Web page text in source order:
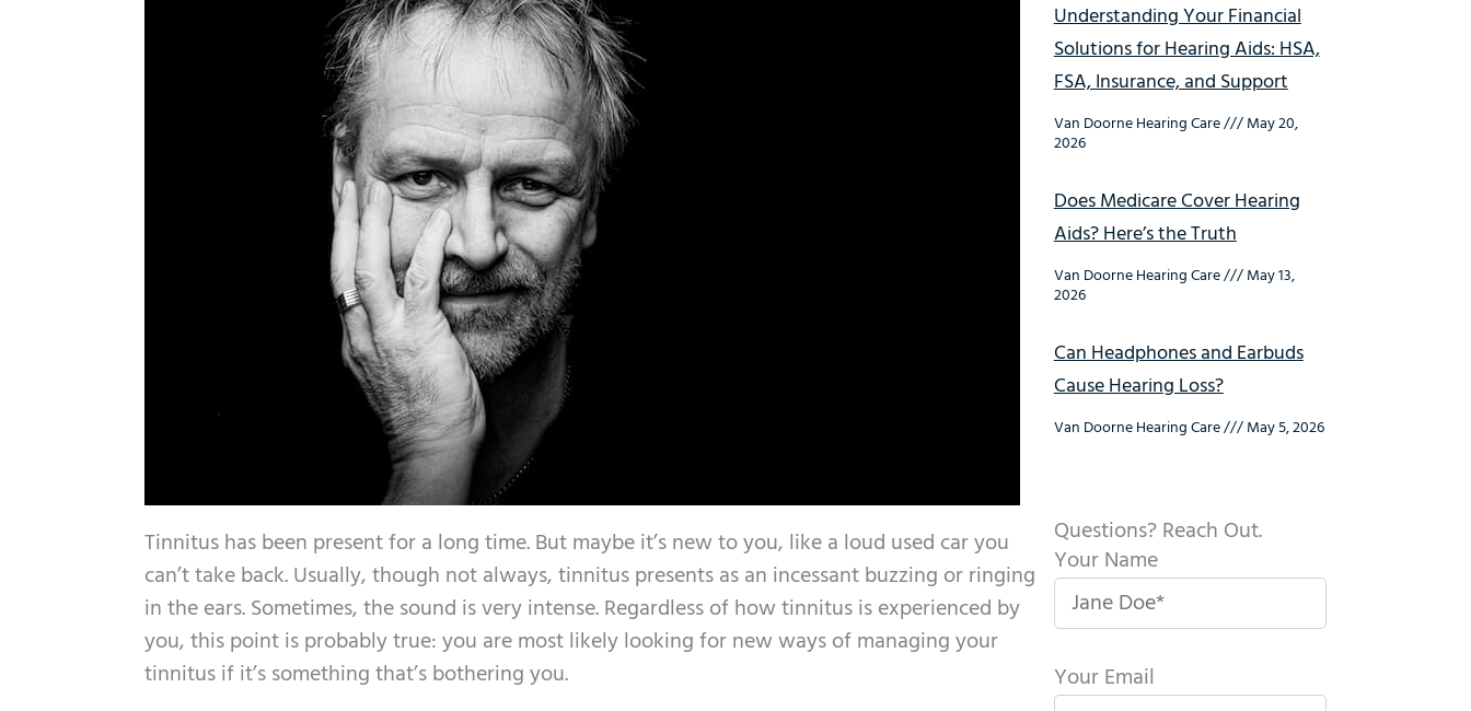
Tinnitus has been present for a long time. But maybe it’s new to you, like a loud used car you
can’t take back. Usually, though not always, tinnitus presents as an incessant buzzing or ringing
in the ears. Sometimes, the sound is very intense. Regardless of how tinnitus is experienced by
you, this point is probably true: you are most likely looking for new ways of managing your
tinnitus if it’s something that’s bothering you.
Understanding Your Financial
Solutions for Hearing Aids: HSA,
FSA, Insurance, and Support
Van Doorne Hearing Care May 20,
2026
Does Medicare Cover Hearing
Aids? Here’s the Truth
Van Doorne Hearing Care May 13,
2026
Can Headphones and Earbuds
Cause Hearing Loss?
Van Doorne Hearing Care May 5, 2026
Questions? Reach Out.
Your Name
Your Email